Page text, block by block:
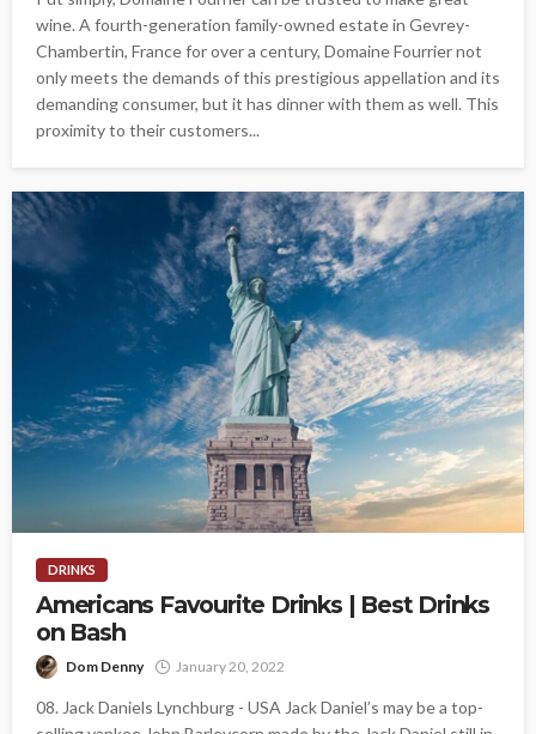
wine. A fourth-generation family-owned estate in Gevrey-
Chambertin, France for over a century, Domaine Fourrier not
only meets the demands of this prestigious appellation and its
demanding consumer, but it has dinner with them as well. This
proximity to their customers...
DRINKS
Americans Favourite Drinks | Best Drinks
on Bash
Dom Denny January 20, 2022
08. Jack Daniels Lynchburg - USA Jack Daniel’s may be a top-